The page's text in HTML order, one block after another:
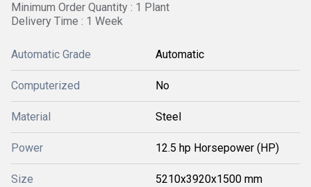
Minimum Order Quantity : 1 Plant
Delivery Time : 1 Week
Automatic Grade Automatic
Computerized No
Material Steel
Power 12.5 hp Horsepower (HP)
Size 5210x3920x1500 mm